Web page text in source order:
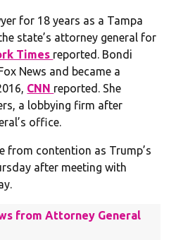
for 18 years as a Tampa
state’s attorney general for
Times reported. Bondi
News and became a
CNN reported. She
a lobbying firm after
office.
from contention as Trump’s
after meeting with
from Attorney General